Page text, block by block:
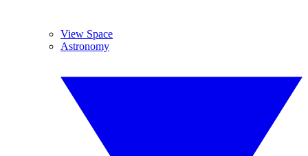
View Space
Astronomy